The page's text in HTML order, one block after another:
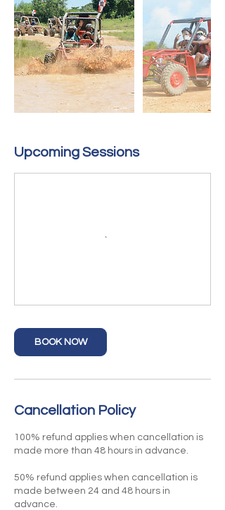
Upcoming Sessions
BOOK NOW
Cancellation Policy
100% refund applies when cancellation is
made more than 48 hours in advance.
50% refund applies when cancellation is
made between 24 and 48 hours in
advance.